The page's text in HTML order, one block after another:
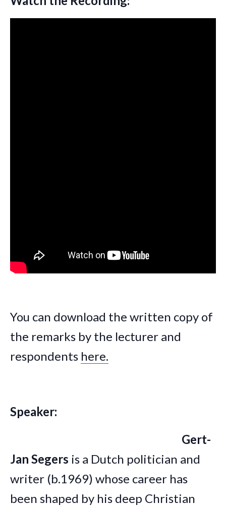
You can download the written copy of
the remarks by the lecturer and
respondents here.
Speaker:
Gert-
Jan Segers is a Dutch politician and
writer (b.1969) whose career has
been shaped by his deep Christian